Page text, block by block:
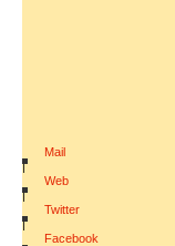
Mail
|
Web
|
Twitter
|
Facebook